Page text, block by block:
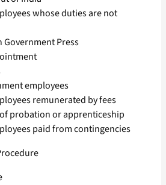
whose duties are not
Government Press
employees
remunerated by fees
probation or apprenticeship
paid from contingencies